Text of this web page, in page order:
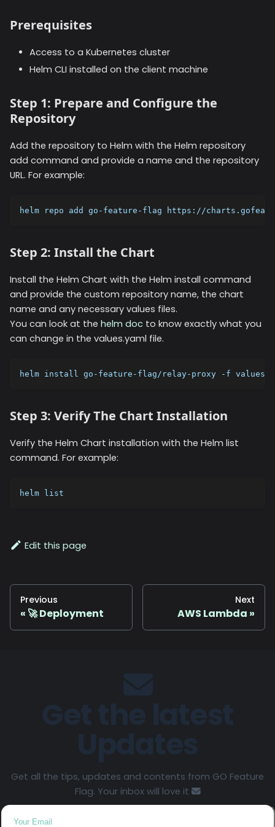
Prerequisites
Access to a Kubernetes cluster
Helm CLI installed on the client machine
Step 1: Prepare and Configure the
Repository
Add the repository to Helm with the Helm repository
add command and provide a name and the repository
URL. For example:
helm repo add go-feature-flag https://
Step 2: Install the Chart
Install the Helm Chart with the Helm install command
and provide the custom repository name, the chart
name and any necessary values files.
You can look at the helm doc to know exactly what you
can change in the values.yaml file.
helm install go-feature-flag/relay-proxy -f
Step 3: Verify The Chart Installation
Verify the Helm Chart installation with the Helm list
command. For example:
helm list
Edit this page
Previous
🚀 Deployment
Next
AWS Lambda
Get all the tips, updates and contents from GO Feature
Flag. Your inbox will love it